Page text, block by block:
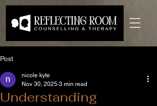
Post
Understanding
nicole kyte
Nov 30, 2025 3 min read